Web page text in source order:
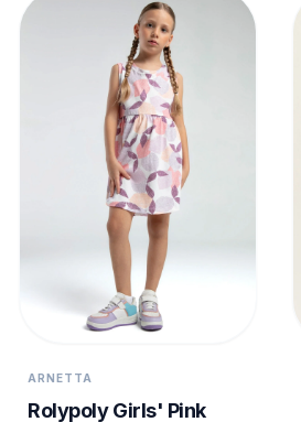
ARNETTA
Rolypoly Girls' Pink